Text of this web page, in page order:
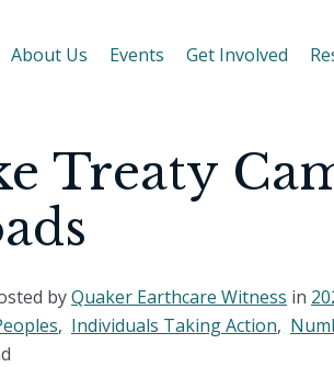
About Us Events Get Involved
Treaty
byQuaker Earthcare Witness in
, Individuals Taking Action,